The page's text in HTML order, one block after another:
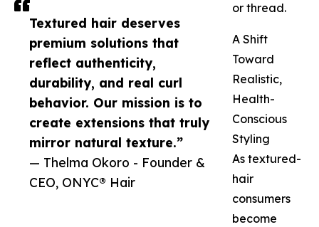
Textured hair deserves
premium solutions that
reflect authenticity,
durability, and real curl
behavior. Our mission is to
create extensions that truly
mirror natural texture.”
— Thelma Okoro - Founder &
CEO, ONYC® Hair
or thread.
A Shift
Toward
Realistic,
Health-
Conscious
Styling
As textured-
hair
consumers
become